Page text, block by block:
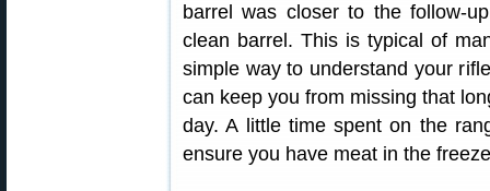
barrel was closer to the follow-
clean barrel. This is typical of
simple way to understand your
can keep you from missing that
day. A little time spent on the
ensure you have meat in the